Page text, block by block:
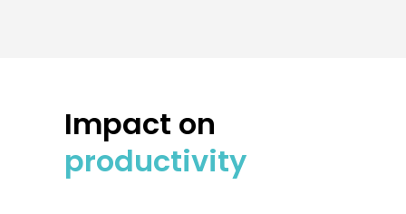
Impact on
productivity